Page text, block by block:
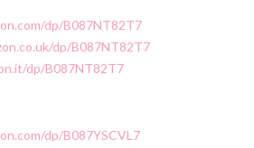
dp/B087NT82T7
dp/B087NT82T7
dp/B087NT82T7
dp/B087YSCVL7